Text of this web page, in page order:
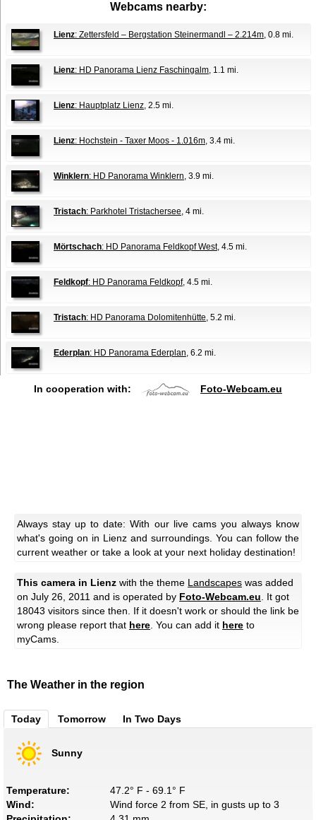
Webcams nearby:
Lienz: Zettersfeld – Bergstation Steinermandl – 2.214m, 0.8 mi.
Lienz: HD Panorama Lienz Faschingalm, 1.1 mi.
Lienz: Hauptplatz Lienz, 2.5 mi.
Lienz: Hochstein - Taxer Moos - 1.016m, 3.4 mi.
Winklern: HD Panorama Winklern, 3.9 mi.
Tristach: Parkhotel Tristachersee, 4 mi.
Mörtschach: HD Panorama Feldkopf West, 4.5 mi.
Feldkopf: HD Panorama Feldkopf, 4.5 mi.
Tristach: HD Panorama Dolomitenhütte, 5.2 mi.
Ederplan: HD Panorama Ederplan, 6.2 mi.
In cooperation with: Foto-Webcam.eu
Always stay up to date: With our live cams you always know
what's going on in Lienz and surroundings. You can follow the
current weather or take a look at your next holiday destination!
This camera in Lienz with the theme Landscapes was added
on July 26, 2011 and is operated by Foto-Webcam.eu. It got
18043 visitors since then. If it doesn't work or should the link be
wrong please report that here. You can add it here to
myCams.
The Weather in the region
Today Tomorrow In Two Days
Sunny
Temperature:
47.2° F - 69.1° F
Wind:
Wind force 2 from SE, in gusts up to 3